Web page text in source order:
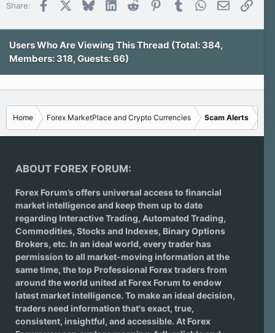
s
Share: Facebook BlueskyLinkedInReddit PinterestTumblr WhatsApp
Email Link
Users Who Are Viewing This Thread (Total: 384,
Members: 318, Guests: 66)
Home Forex MarketPlace and Crypto Currencies Scam Alerts
ABOUT FOREX FORUM:
Forex Forum’s offers universal access to financial
market intelligence and keep them up to date
regarding Interactive Trading, Automated Trading,
Commodities, Stocks and Indexes, Binary Options
Brokers, etc. In an ideal world, every trader has
permission to all market-moving information at the
same time, the top Professional Forex traders from
around the world united at Forex Forum to endow
latest market intelligence. To make an ideal decision,
traders need information that's exact, true,
consistent, insightful, and accessible. At Forex